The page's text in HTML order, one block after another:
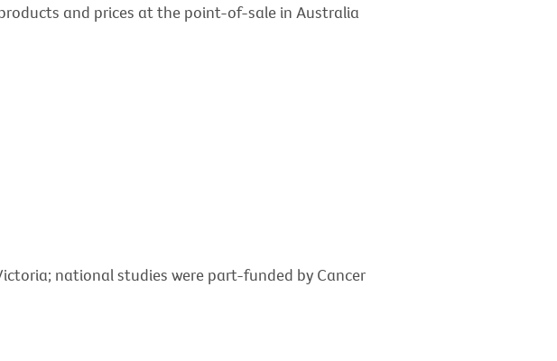
and prices at the point-of-sale in Australia
national studies were part-funded by Cancer